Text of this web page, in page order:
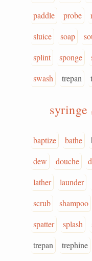
paddle
probe
sluice
soap
splint
sponge
swash
trepan
syringe
baptize bathe
dew
douche
lather
launder
scrub
shampoo
spatter
splash
trepan
trephine